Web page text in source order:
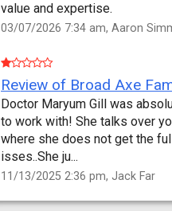
value and expertise.
03/07/2026 7:34 am, Aaron
Doctor Maryum Gill was
to work with! She talks over
where she does not get the
isses..She ju...
11/13/2025 2:36 pm, Jack Far